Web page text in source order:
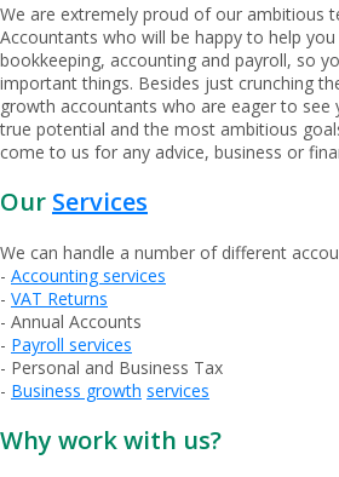
We are extremely proud of our ambitious
Accountants who will be happy to help
bookkeeping, accounting and payroll, so
important things. Besides just crunching
growth accountants who are eager to see
true potential and the most ambitious
come to us for any advice, business or
Our Services
We can handle a number of different
- Accounting services
- VAT Returns
- Annual Accounts
- Payroll services
- Personal and Business Tax
- Business growth services
Why work with us?